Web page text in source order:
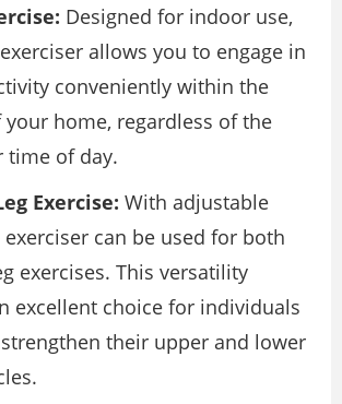
Designed for indoor use,
allows you to engage in
conveniently within the
home, regardless of the
time of day.
Exercise: With adjustable
exerciser can be used for both
exercises. This versatility
excellent choice for individuals
their upper and lower